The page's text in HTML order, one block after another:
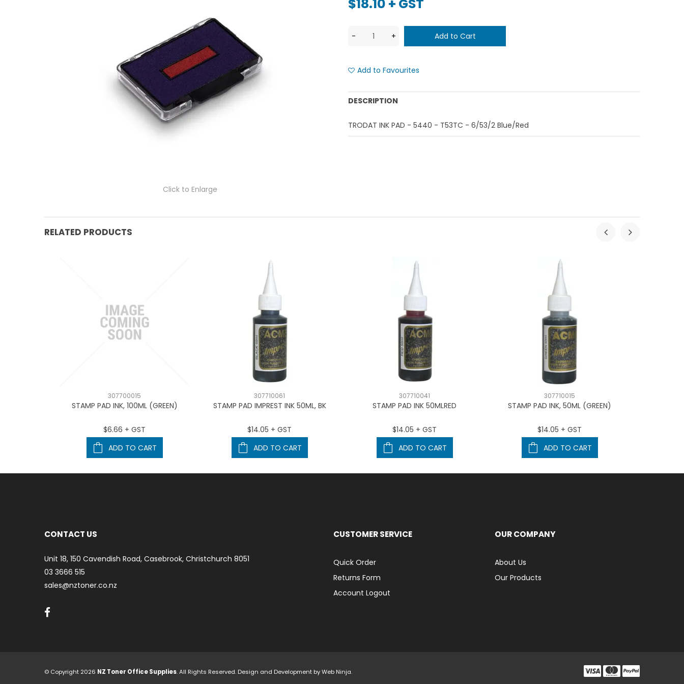
Click to Enlarge
$18.10 + GST
Add to Favourites
DESCRIPTION
TRODAT INK PAD - 5440 - T53TC - 6/53/2 Blue/Red
RELATED PRODUCTS
307700015
STAMP PAD INK, 100ML (GREEN)
$6.66 + GST
ADD TO CART
307710061
STAMP PAD IMPREST INK 50ML, BK
$14.05 + GST
ADD TO CART
307710041
STAMP PAD INK 50MLRED
$14.05 + GST
ADD TO CART
307710015
STAMP PAD INK, 50ML (GREEN)
$14.05 + GST
ADD TO CART
CONTACT US
Unit 18, 150 Cavendish Road, Casebrook, Christchurch 8051
03 3666 515
sales@nztoner.co.nz
CUSTOMER SERVICE
Quick Order
Returns Form
Account Logout
OUR COMPANY
About Us
Our Products
© Copyright 2026 NZ Toner Office Supplies. All Rights Reserved. Design and Development byWeb Ninja.